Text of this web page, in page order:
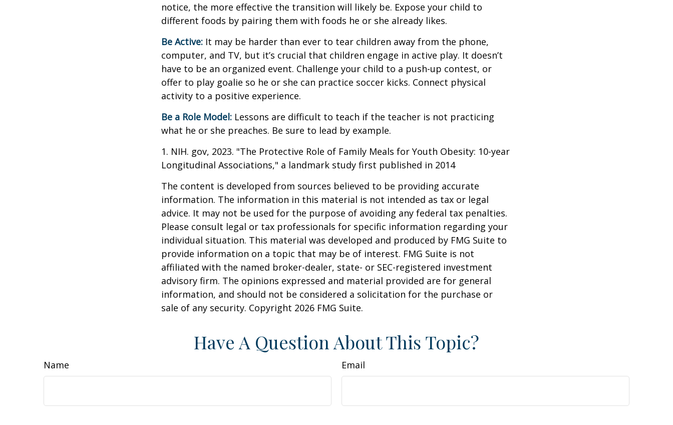
notice, the more effective the transition will likely be. Expose your child to
different foods by pairing them with foods he or she already likes.
Be Active: It may be harder than ever to tear children away from the phone,
computer, and TV, but it’s crucial that children engage in active play. It doesn’t
have to be an organized event. Challenge your child to a push-up contest, or
offer to play goalie so he or she can practice soccer kicks. Connect physical
activity to a positive experience.
Be a Role Model: Lessons are difficult to teach if the teacher is not practicing
what he or she preaches. Be sure to lead by example.
1. NIH. gov, 2023. "The Protective Role of Family Meals for Youth Obesity: 10-year
Longitudinal Associations," a landmark study first published in 2014
The content is developed from sources believed to be providing accurate
information. The information in this material is not intended as tax or legal
advice. It may not be used for the purpose of avoiding any federal tax penalties.
Please consult legal or tax professionals for specific information regarding your
individual situation. This material was developed and produced by FMG Suite to
provide information on a topic that may be of interest. FMG Suite is not
affiliated with the named broker-dealer, state- or SEC-registered investment
advisory firm. The opinions expressed and material provided are for general
information, and should not be considered a solicitation for the purchase or
sale of any security. Copyright 2026 FMG Suite.
Have A Question About This Topic?
Name Email